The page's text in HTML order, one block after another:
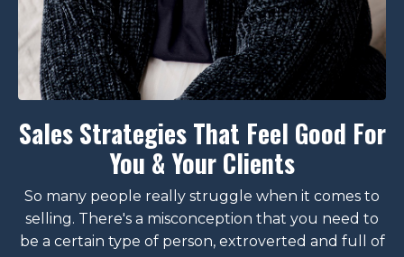
Sales Strategies That Feel Good For
You & Your Clients
So many people really struggle when it comes to
selling. There's a misconception that you need to
be a certain type of person, extroverted and full of